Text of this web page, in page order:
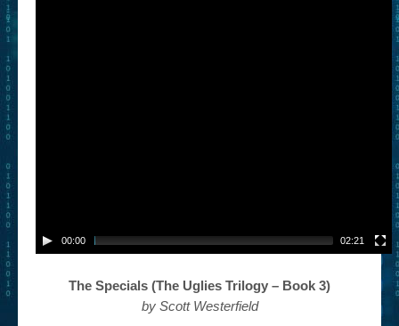
00:00 02:21
The Specials (The Uglies Trilogy – Book 3)
by Scott Westerfield